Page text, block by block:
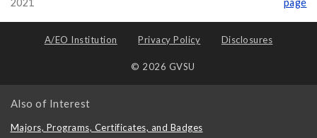
2021
page
A/EO Institution Privacy Policy Disclosures
© 2026 GVSU
Also of Interest
Majors, Programs, Certificates, and Badges